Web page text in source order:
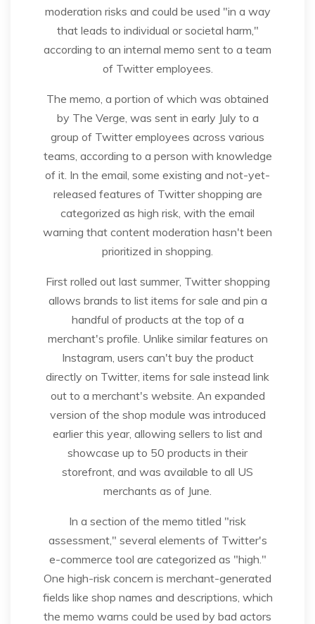
moderation risks and could be used "in a way
that leads to individual or societal harm,"
according to an internal memo sent to a team
of Twitter employees.
The memo, a portion of which was obtained
by The Verge, was sent in early July to a
group of Twitter employees across various
teams, according to a person with knowledge
of it. In the email, some existing and not-yet-
released features of Twitter shopping are
categorized as high risk, with the email
warning that content moderation hasn't been
prioritized in shopping.
First rolled out last summer, Twitter shopping
allows brands to list items for sale and pin a
handful of products at the top of a
merchant's profile. Unlike similar features on
Instagram, users can't buy the product
directly on Twitter, items for sale instead link
out to a merchant's website. An expanded
version of the shop module was introduced
earlier this year, allowing sellers to list and
showcase up to 50 products in their
storefront, and was available to all US
merchants as of June.
In a section of the memo titled "risk
assessment," several elements of Twitter's
e-commerce tool are categorized as "high."
One high-risk concern is merchant-generated
fields like shop names and descriptions, which
the memo warns could be used by bad actors